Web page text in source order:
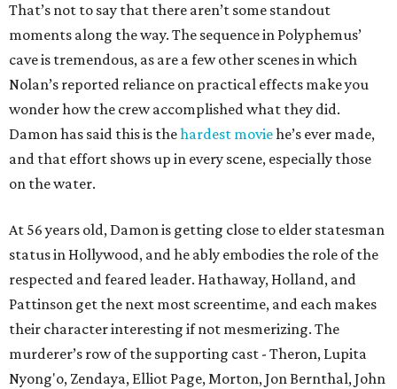
That’s not to say that there aren’t some standout
moments along the way. The sequence in Polyphemus’
cave is tremendous, as are a few other scenes in which
Nolan’s reported reliance on practical effects make you
wonder how the crew accomplished what they did.
Damon has said this is thehardest moviehe’s ever made,
and that effort shows up in every scene, especially those
on the water.
At 56 years old, Damon is getting close to elder statesman
status in Hollywood, and he ably embodies the role of the
respected and feared leader. Hathaway, Holland, and
Pattinson get the next most screentime, and each makes
their character interesting if not mesmerizing. The
murderer’s row of the supporting cast - Theron, Lupita
Nyong'o, Zendaya, Elliot Page, Morton, Jon Bernthal, John